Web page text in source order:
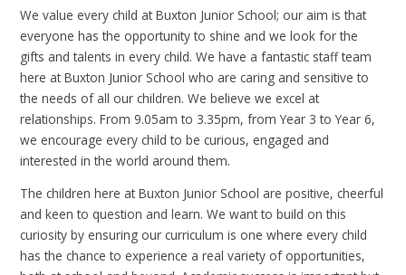
We value every child at Buxton Junior School; our aim is that
everyone has the opportunity to shine and we look for the
gifts and talents in every child. We have a fantastic staff team
here at Buxton Junior School who are caring and sensitive to
the needs of all our children. We believe we excel at
relationships. From 9.05am to 3.35pm, from Year 3 to Year 6,
we encourage every child to be curious, engaged and
interested in the world around them.
The children here at Buxton Junior School are positive, cheerful
and keen to question and learn. We want to build on this
curiosity by ensuring our curriculum is one where every child
has the chance to experience a real variety of opportunities,